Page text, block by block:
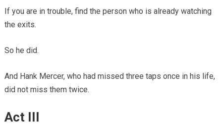
If you are in trouble, find the person who is already watching
the exits.
So he did.
And Hank Mercer, who had missed three taps once in his life,
did not miss them twice.
Act III